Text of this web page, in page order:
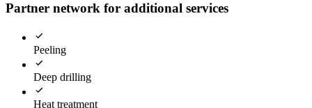
Partner network for additional services
Peeling
Deep drilling
Heat treatment